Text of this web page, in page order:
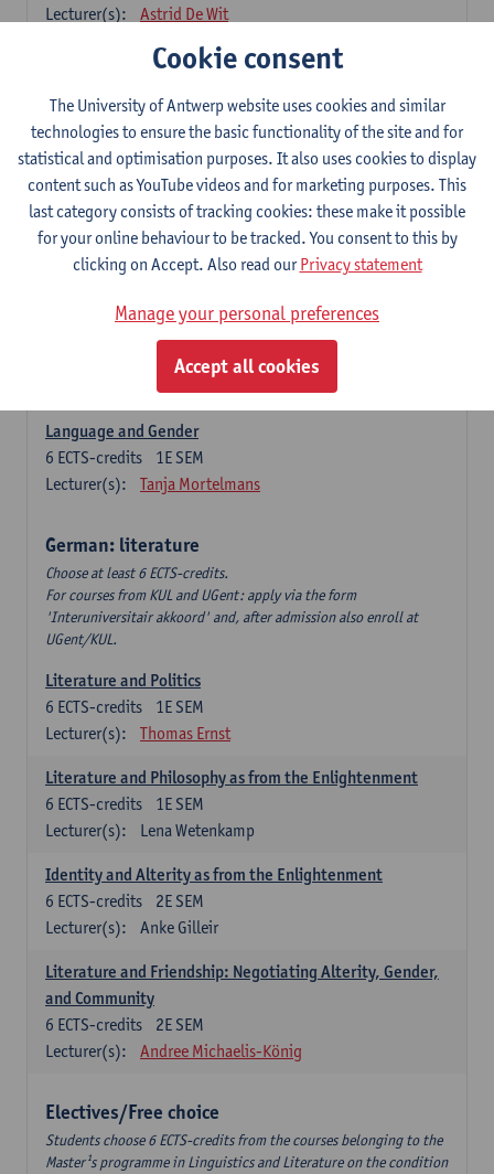
Lecturer(s):
Astrid De Wit
German: linguistics
Choose at least 6 ECTS-credits.
For courses from KUL and UGent: apply via the form
'Interuniversitair akkoord' and, after admission also enroll at
UGent/KUL.
Language Dynamics: Regional Language Research of
Modern Sociology and German Dialect
2E SEM
ECTS-credits
1E SEM
Geert Brône
Language and Gender
1E SEM
6 ECTS-credits
Lecturer(s):
Tanja Mortelmans
German: literature
Choose at least 6 ECTS-credits.
For courses from KUL and UGent: apply via the form
'Interuniversitair akkoord' and, after admission also enroll at
UGent/KUL.
Literature and Politics
1E SEM
6 ECTS-credits
Lecturer(s):
Thomas Ernst
Literature and Philosophy as from the Enlightenment
1E SEM
6 ECTS-credits
Lecturer(s):
Lena Wetenkamp
Identity and Alterity as from the Enlightenment
2E SEM
6 ECTS-credits
Lecturer(s):
Anke Gilleir
Literature and Friendship: Negotiating Alterity, Gender,
and Community
2E SEM
6 ECTS-credits
Lecturer(s):
Andree Michaelis-König
Electives/Free choice
Students choose 6 ECTS-credits from the courses belonging to the
Master¹s programme in Linguistics and Literature on the condition
Cookie consent
The University of Antwerp website uses cookies and similar
technologies to ensure the basic functionality of the site and for
statistical and optimisation purposes. It also uses cookies to display
content such as YouTube videos and for marketing purposes. This
last category consists of tracking cookies: these make it possible
for your online behaviour to be tracked. You consent to this by
clicking on Accept. Also read ourPrivacy statement
Manage your personal preferences
Accept all cookies